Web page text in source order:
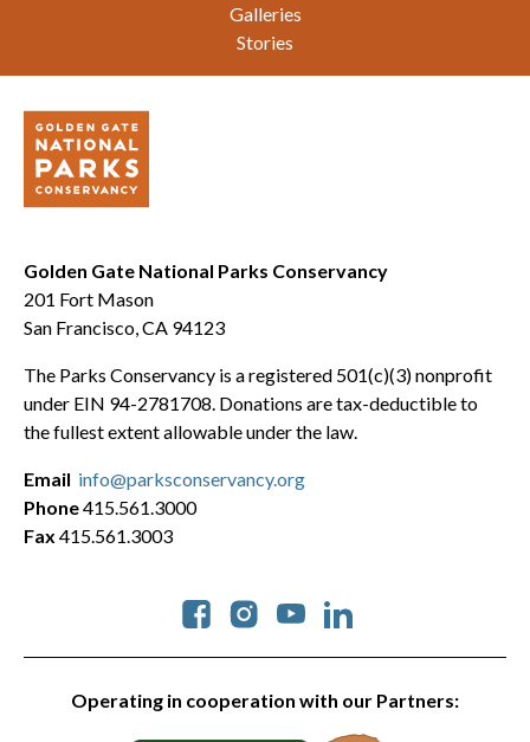
Galleries
Stories
Golden Gate National Parks Conservancy
201 Fort Mason
San Francisco, CA 94123
The Parks Conservancy is a registered 501(c)(3) nonprofit
under EIN 94-2781708. Donations are tax-deductible to
the fullest extent allowable under the law.
Operating in cooperation with our Partners:
Social
Email info@parksconservancy.org
Phone415.561.3000
Fax 415.561.3003